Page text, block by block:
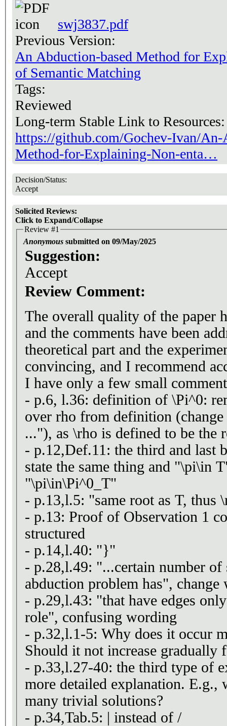
swj3837.pdf
Previous Version:
An Abduction-based Method for
of Semantic Matching
Tags:
Reviewed
Long-term Stable Link to
https://github.com/Gochev-Ivan/An-
Method-for-Explaining-Non-enta…
Decision/Status:
Accept
Solicited Reviews:
Click to Expand/Collapse
Review #1
Anonymous submitted on 09/May/2025
Suggestion:
Accept
Review Comment:
The overall quality of the paper
and the comments have been
theoretical part and the
convincing, and I recommend
I have only a few small
- p.6, l.36: definition of \Pi^0:
over rho from definition
..."), as \rho is defined to be the
- p.12,Def.11: the third and last
state the same thing and "\pi\in
"\pi\in\Pi^0_T"
- p.13,l.5: "same root as T, thus
- p.13: Proof of Observation 1
structured
- p.14,l.40: "}"
- p.28,l.49: "...certain number of
abduction problem has", change
- p.29,l.43: "that have edges
role", confusing wording
- p.32,l.1-5: Why does it occur
Should it not increase gradually
- p.33,l.27-40: the third type of
more detailed explanation. E.g.,
many trivial solutions?
- p.34,Tab.5: | instead of /